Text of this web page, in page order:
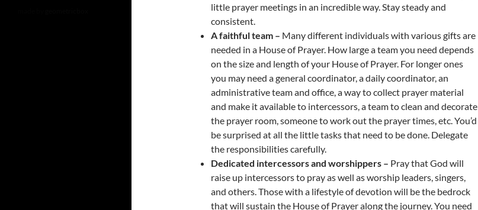
little prayer meetings in an incredible way. Stay steady and
consistent.
A faithful team – Many different individuals with various gifts are
needed in a House of Prayer. How large a team you need depends
on the size and length of your House of Prayer. For longer ones
you may need a general coordinator, a daily coordinator, an
administrative team and office, a way to collect prayer material
and make it available to intercessors, a team to clean and decorate
the prayer room, someone to work out the prayer times, etc. You’d
be surprised at all the little tasks that need to be done. Delegate
the responsibilities carefully.
Dedicated intercessors and worshippers – Pray that God will
raise up intercessors to pray as well as worship leaders, singers,
and others. Those with a lifestyle of devotion will be the bedrock
that will sustain the House of Prayer along the journey. You need